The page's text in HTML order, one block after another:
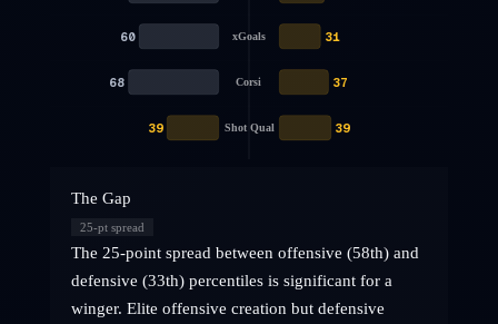
xGoals
60 31
Corsi
68 37
Shot Qual
39 39
The Gap
25-pt spread
The 25-point spread between offensive (58th) and
defensive (33th) percentiles is significant for a
winger. Elite offensive creation but defensive